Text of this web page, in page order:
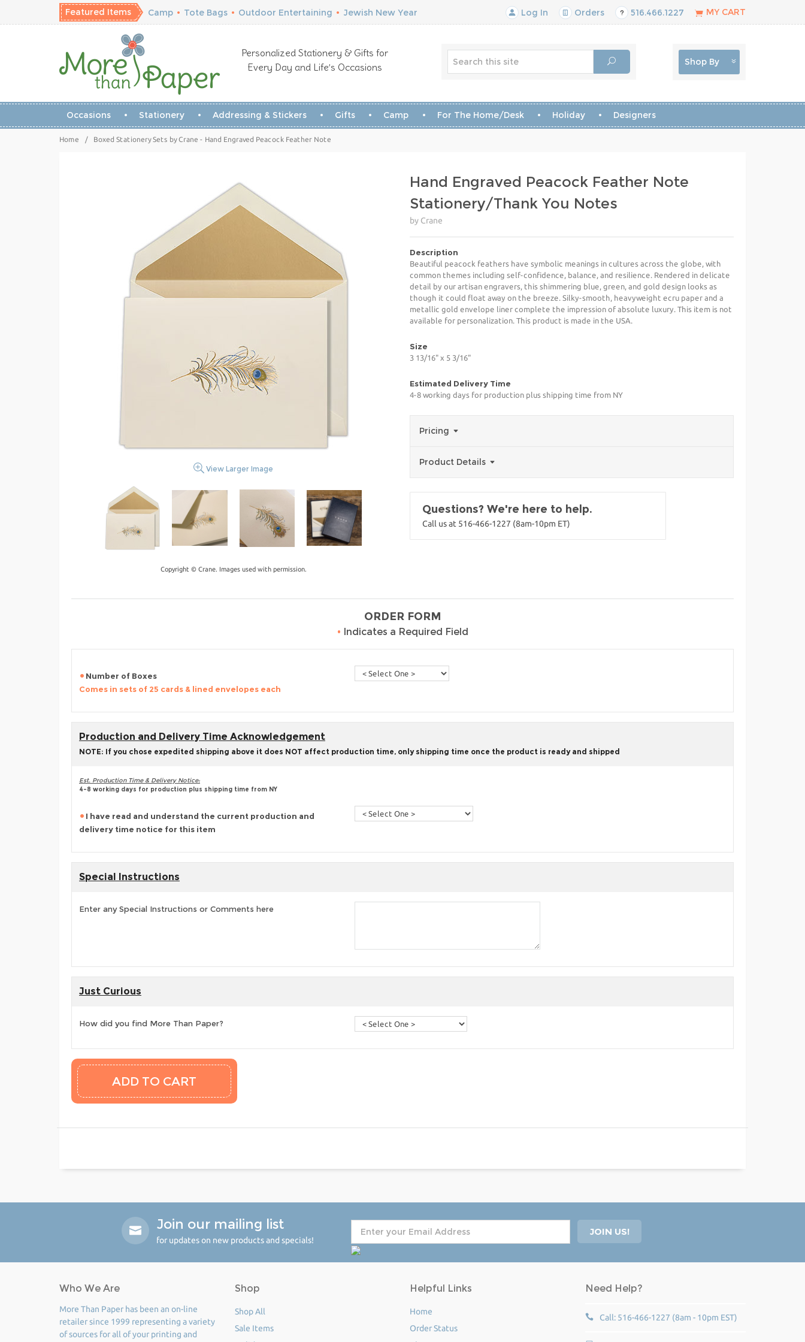
Featured Items Camp • Tote Bags • Outdoor Entertaining • Jewish New Year Log In Orders 516.466.1227 MY CART
Personalized Stationery & Gifts for
Every Day and Life’s Occasions
Shop By
Occasions Stationery Addressing & Stickers Gifts Camp For The Home/Desk Holiday Designers
Home / Boxed Stationery Sets by Crane - Hand Engraved Peacock Feather Note
View Larger Image
Copyright © Crane. Images used with permission.
Hand Engraved Peacock Feather Note
Stationery/Thank You Notes
by Crane
Description
Beautiful peacock feathers have symbolic meanings in cultures across the globe, with
common themes including self-confidence, balance, and resilience. Rendered in delicate
detail by our artisan engravers, this shimmering blue, green, and gold design looks as
though it could float away on the breeze. Silky-smooth, heavyweight ecru paper and a
metallic gold envelope liner complete the impression of absolute luxury. This item is not
available for personalization. This product is made in the USA.
Size
3 13/16" x 5 3/16"
Estimated Delivery Time
4-8 working days for production plus shipping time from NY
Pricing
Product Details
Questions? We're here to help.
Call us at 516-466-1227 (8am-10pm ET)
ORDER FORM
• Indicates a Required Field
Number of Boxes
Comes in sets of 25 cards & lined envelopes each
Production and Delivery Time Acknowledgement
NOTE: If you chose expedited shipping above it does NOT affect production time, only shipping time once the product is ready and shipped
Est. Production Time & Delivery Notice:
4-8 working days for production plus shipping time from NY
I have read and understand the current production and
delivery time notice for this item
Special Instructions
Enter any Special Instructions or Comments here
Just Curious
How did you find More Than Paper?
Join our mailing list
for updates on new products and specials!
Who We Are
More Than Paper has been an on-line
retailer since 1999 representing a variety
of sources for all of your printing and
Shop
Shop All
Sale Items
Helpful Links
Home
Order Status
Need Help?
Call: 516-466-1227 (8am - 10pm EST)